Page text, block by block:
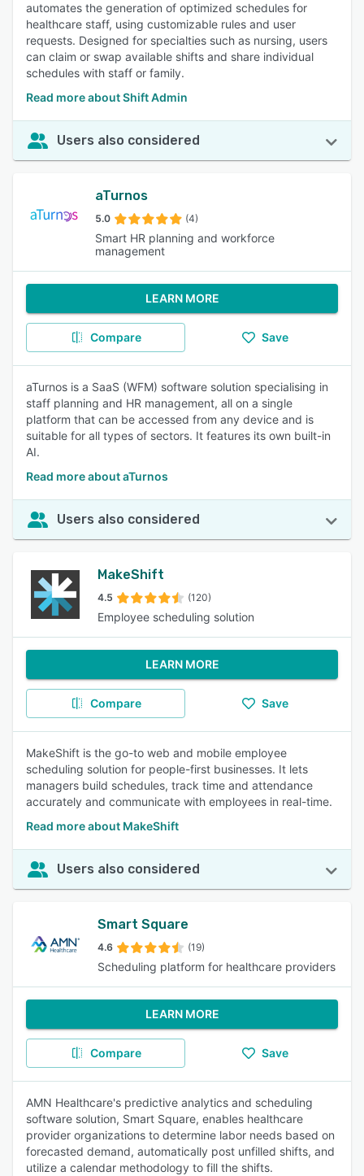
automates the generation of optimized schedules for
healthcare staff, using customizable rules and user
requests. Designed for specialties such as nursing, users
can claim or swap available shifts and share individual
schedules with staff or family.
Read more about Shift Admin
Users also considered
aTurnos
5.0 (4)
Smart HR planning and workforce
management
LEARN MORE
Compare Save
aTurnos is a SaaS (WFM) software solution specialising in
staff planning and HR management, all on a single
platform that can be accessed from any device and is
suitable for all types of sectors. It features its own built-in
AI.
Read more about aTurnos
Users also considered
MakeShift
4.5 (120)
Employee scheduling solution
LEARN MORE
Compare Save
MakeShift is the go-to web and mobile employee
scheduling solution for people-first businesses. It lets
managers build schedules, track time and attendance
accurately and communicate with employees in real-time.
Read more about MakeShift
Users also considered
Smart Square
4.6 (19)
Scheduling platform for healthcare providers
LEARN MORE
Compare Save
AMN Healthcare's predictive analytics and scheduling
software solution, Smart Square, enables healthcare
provider organizations to determine labor needs based on
forecasted demand, automatically post unfilled shifts, and
utilize a calendar methodology to fill the shifts.